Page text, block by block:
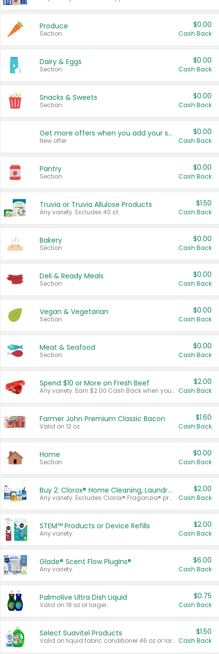
Produce
Section
$0.00
Cash Back
Dairy & Eggs
Section
$0.00
Cash Back
Snacks & Sweets
Section
$0.00
Cash Back
Get more offers when you add your state!
New offer
$0.00
Cash Back
Pantry
Section
$0.00
Cash Back
Truvia or Truvia Allulose Products
Any variety. Excludes 40 ct.
$1.50
Cash Back
Bakery
Section
$0.00
Cash Back
Deli & Ready Meals
Section
$0.00
Cash Back
Vegan & Vegetarian
Section
$0.00
Cash Back
Meat & Seafood
Section
$0.00
Cash Back
Spend $10 or More on Fresh Beef
Any variety. Earn $2.00 Cash Back when you spend $10 or more before tax and after discounts and coupons in one transaction.
$2.00
Cash Back
Farmer John Premium Classic Bacon
Valid on 12 oz.
$1.60
Cash Back
Home
Section
$0.00
Cash Back
Buy 2: Clorox® Home Cleaning, Laundry, Pine-Sol®, Liquid-Plumr, or Formula 409 Products
Any variety. Excludes Clorox® Fraganzia® products, trial and travel sizes, tools, & textiles. Items must appear on the same receipt.
$2.00
Cash Back
STEM™ Products or Device Refills
Any variety.
$2.00
Cash Back
Glade® Scent Flow PlugIns®
Any variety.
$6.00
Cash Back
Palmolive Ultra Dish Liquid
Valid on 18 oz or larger.
$0.75
Cash Back
Select Suavitel Products
Valid on liquid fabric conditioner 46 oz or larger, or Refresher fabric rinse 25.5 oz.
$1.50
Cash Back